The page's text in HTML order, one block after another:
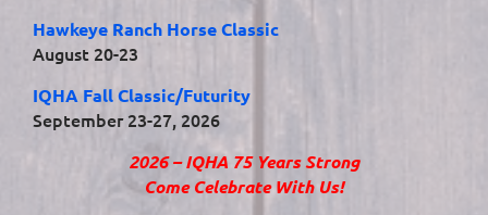
Hawkeye Ranch Horse Classic
August 20-23
IQHA Fall Classic/Futurity
September 23-27, 2026
2026 – IQHA 75 Years Strong
Come Celebrate With Us!